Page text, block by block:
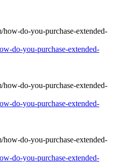
do-you-purchase-extended-
do-you-purchase-extended-
do-you-purchase-extended-